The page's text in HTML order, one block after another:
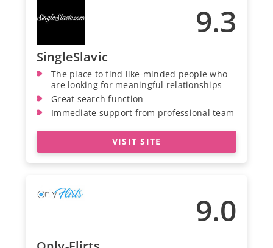
9.3
SingleSlavic
The place to find like-minded people who
are looking for meaningful relationships
Great search function
Immediate support from professional team
VISIT SITE
9.0